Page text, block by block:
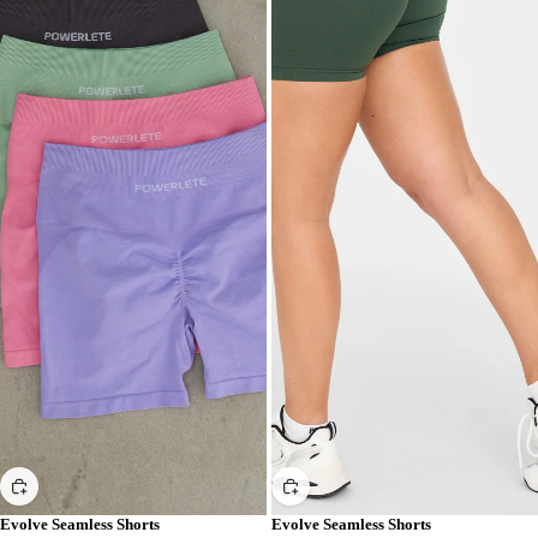
Evolve Seamless Shorts Evolve Seamless Shorts